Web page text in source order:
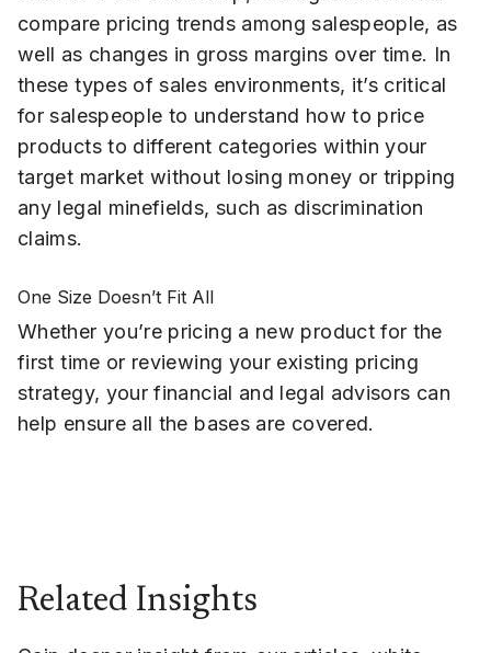
compare pricing trends among salespeople, as
well as changes in gross margins over time. In
these types of sales environments, it’s critical
for salespeople to understand how to price
products to different categories within your
target market without losing money or tripping
any legal minefields, such as discrimination
claims.
One Size Doesn’t Fit All
Whether you’re pricing a new product for the
first time or reviewing your existing pricing
strategy, your financial and legal advisors can
help ensure all the bases are covered.
Related Insights